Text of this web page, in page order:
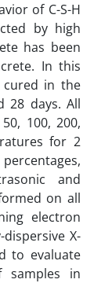
of C-S-H
by high
has been
In this
cured in the
28 days. All
100, 200,
for 2
and
on all
electron
X-
to evaluate
samples in